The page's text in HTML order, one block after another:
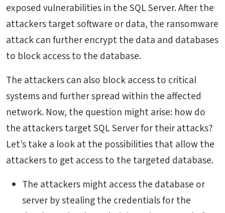
exposed vulnerabilities in the SQL Server. After the
attackers target software or data, the ransomware
attack can further encrypt the data and databases
to block access to the database.
The attackers can also block access to critical
systems and further spread within the affected
network. Now, the question might arise: how do
the attackers target SQL Server for their attacks?
Let’s take a look at the possibilities that allow the
attackers to get access to the targeted database.
The attackers might access the database or
server by stealing the credentials for the